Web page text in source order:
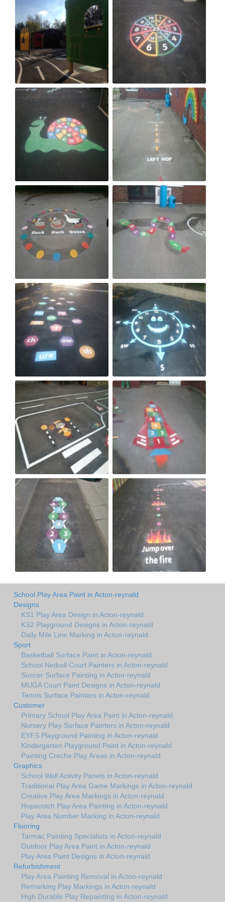
School Play Area Paint in Acton-reynald
Designs
KS1 Play Area Design in Acton-reynald
KS2 Playground Designs in Acton-reynald
Daily Mile Line Marking in Acton-reynald
Sport
Basketball Surface Paint in Acton-reynald
School Netball Court Painters in Acton-reynald
Soccer Surface Painting in Acton-reynald
MUGA Court Paint Designs in Acton-reynald
Tennis Surface Painters in Acton-reynald
Customer
Primary School Play Area Paint in Acton-reynald
Nursery Play Surface Painters in Acton-reynald
EYFS Playground Painting in Acton-reynald
Kindergarten Playground Paint in Acton-reynald
Painting Creche Play Areas in Acton-reynald
Graphics
School Wall Activity Panels in Acton-reynald
Traditional Play Area Game Markings in Acton-reynald
Creative Play Area Markings in Acton-reynald
Hopscotch Play Area Painting in Acton-reynald
Play Area Number Marking in Acton-reynald
Flooring
Tarmac Painting Specialists in Acton-reynald
Outdoor Play Area Paint in Acton-reynald
Play Area Paint Designs in Acton-reynald
Refurbishment
Play Area Painting Removal in Acton-reynald
Remarking Play Markings in Acton-reynald
High Durable Play Repainting in Acton-reynald